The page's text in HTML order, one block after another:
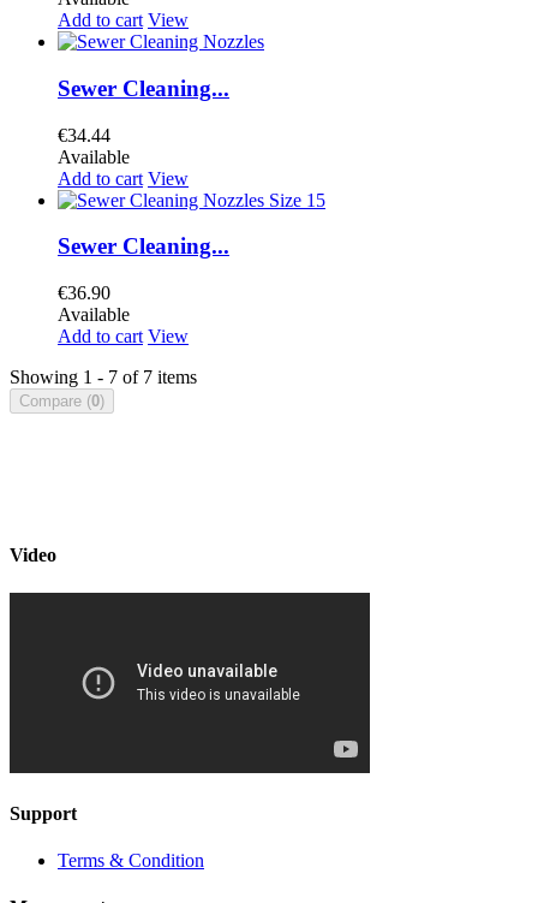
Add to cart View
Sewer Cleaning...
€34.44
Available
Add to cart View
Sewer Cleaning...
€36.90
Available
Add to cart View
Showing 1 - 7 of 7 items
Compare (0)
Video
Support
Terms & Condition